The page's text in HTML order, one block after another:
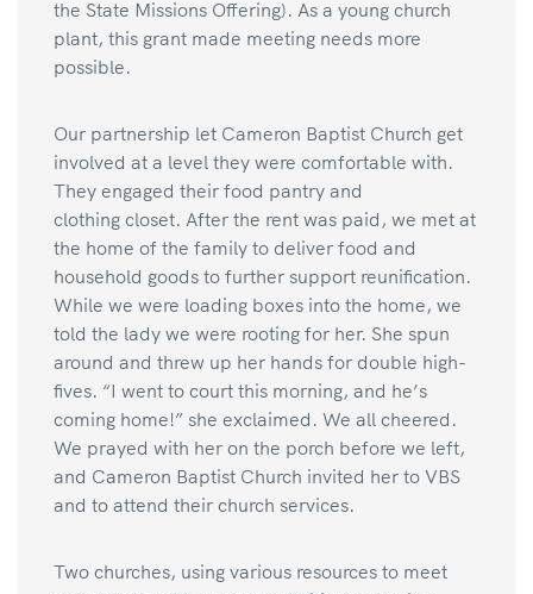
the State Missions Offering). As a young church
plant, this grant made meeting needs more
possible.
Our partnership let Cameron Baptist Church get
involved at a level they were comfortable with.
They engaged their food pantry and
clothing closet. After the rent was paid, we met at
the home of the family to deliver food and
household goods to further support reunification.
While we were loading boxes into the home, we
told the lady we were rooting for her. She spun
around and threw up her hands for double high-
fives. “I went to court this morning, and he’s
coming home!” she exclaimed. We all cheered.
We prayed with her on the porch before we left,
and Cameron Baptist Church invited her to VBS
and to attend their church services.
Two churches, using various resources to meet